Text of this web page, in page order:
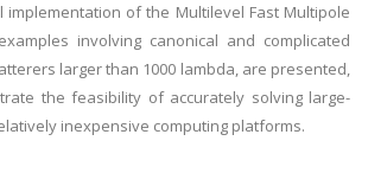
implementation of the Multilevel Fast Multipole
involving canonical and complicated
larger than 1000 lambda, are presented,
the feasibility of accurately solving large-
inexpensive computing platforms.